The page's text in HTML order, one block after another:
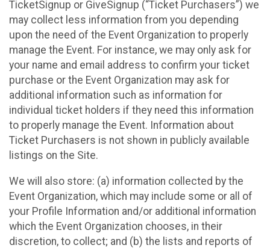
TicketSignup or GiveSignup (“Ticket Purchasers”) we
may collect less information from you depending
upon the need of the Event Organization to properly
manage the Event. For instance, we may only ask for
your name and email address to confirm your ticket
purchase or the Event Organization may ask for
additional information such as information for
individual ticket holders if they need this information
to properly manage the Event. Information about
Ticket Purchasers is not shown in publicly available
listings on the Site.
We will also store: (a) information collected by the
Event Organization, which may include some or all of
your Profile Information and/or additional information
which the Event Organization chooses, in their
discretion, to collect; and (b) the lists and reports of